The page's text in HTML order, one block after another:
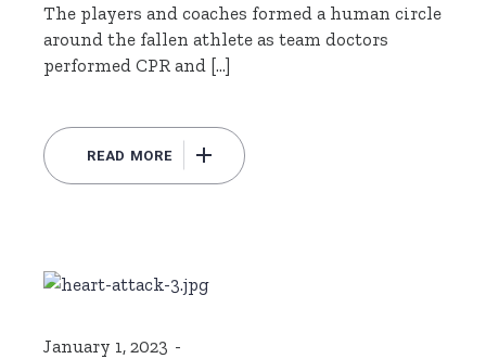
The players and coaches formed a human circle
around the fallen athlete as team doctors
performed CPR and […]
READ MORE
January 1, 2023